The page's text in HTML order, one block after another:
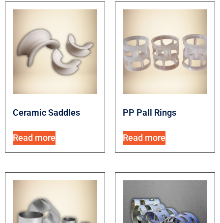
Ceramic Saddles
Read more
PP Pall Rings
Read more